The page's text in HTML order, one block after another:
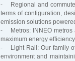
- Regional and commuter
terms of configuration,
emission solutions
- Metros: INNEO metros
maximum energy
- Light Rail: Our family of
environment and